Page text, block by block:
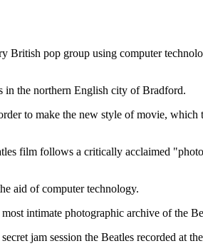
British pop group using computer
in the northern English city of Bradford.
to make the new style of movie,
film follows a critically acclaimed
aid of computer technology.
intimate photographic archive of the
jam session the Beatles recorded at